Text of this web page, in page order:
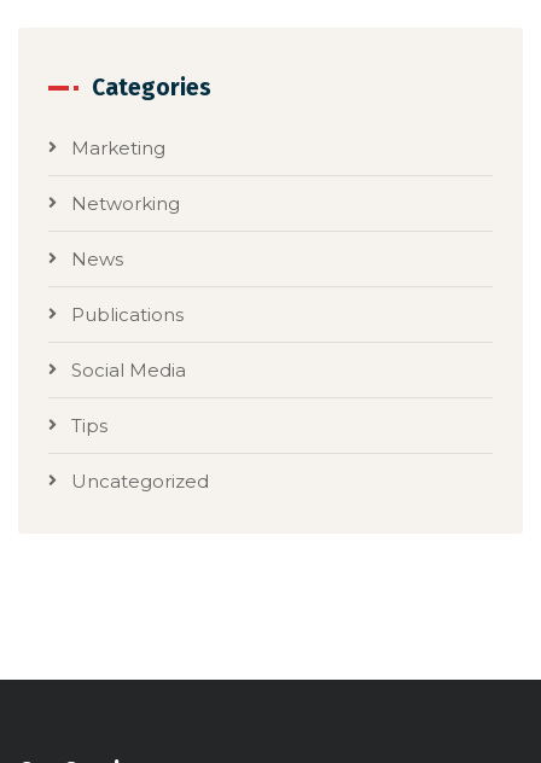
Categories
Marketing
Networking
News
Publications
Social Media
Tips
Uncategorized